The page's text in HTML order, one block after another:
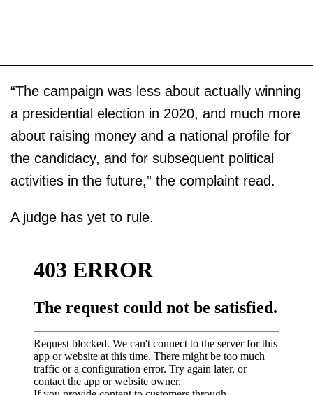
“The campaign was less about actually winning
a presidential election in 2020, and much more
about raising money and a national profile for
the candidacy, and for subsequent political
activities in the future,” the complaint read.
A judge has yet to rule.